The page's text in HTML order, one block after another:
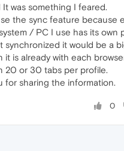
It was something I feared.
the sync feature because
/ PC I use has its own
synchronized it would be a
it is already with each
20 or 30 tabs per profile.
for sharing the information.
0